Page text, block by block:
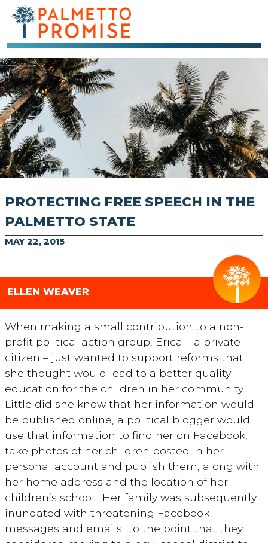
PROTECTING FREE SPEECH IN THE
PALMETTO STATE
MAY 22, 2015
ELLEN WEAVER
When making a small contribution to a non-
profit political action group, Erica – a private
citizen – just wanted to support reforms that
she thought would lead to a better quality
education for the children in her community.
Little did she know that her information would
be published online, a political blogger would
use that information to find her on Facebook,
take photos of her children posted in her
personal account and publish them, along with
her home address and the location of her
children’s school. Her family was subsequently
inundated with threatening Facebook
messages and emails…to the point that they